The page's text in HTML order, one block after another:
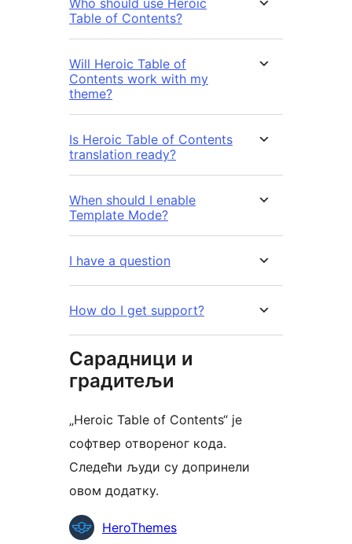
Who should use Heroic
Table of Contents?
Will Heroic Table of
Contents work with my
theme?
Is Heroic Table of Contents
translation ready?
When should I enable
Template Mode?
I have a question
How do I get support?
Сарадници и
градитељи
„Heroic Table of Contents“ је
софтвер отвореног кода.
Следећи људи су допринели
овом додатку.
СараднициHeroThemes